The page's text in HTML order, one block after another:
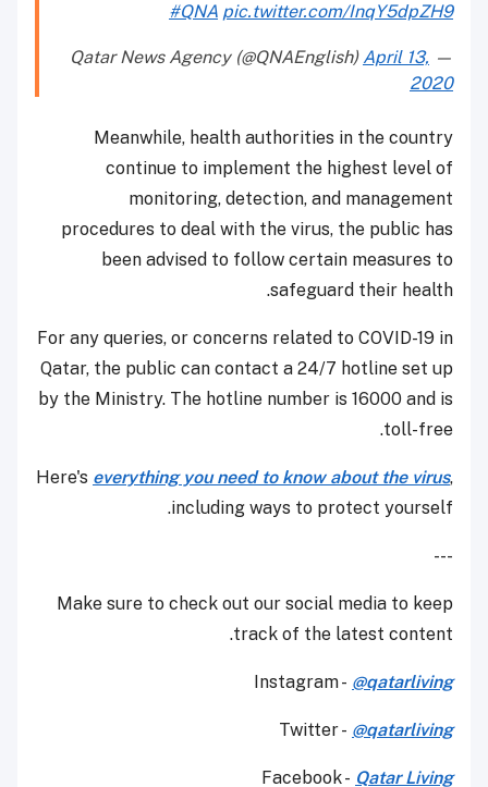
#QNA pic.twitter.com/InqY5dpZH9
— Qatar News Agency (@QNAEnglish)
April 13,
2020
Meanwhile, health authorities in the country
continue to implement the highest level of
monitoring, detection, and management
procedures to deal with the virus, the public has
been advised to follow certain measures to
safeguard their health.
For any queries, or concerns related to COVID-19 in
Qatar, the public can contact a 24/7 hotline set up
by the Ministry. The hotline number is 16000 and is
toll-free.
Here's everything you need to know about the virus,
including ways to protect yourself.
---
Make sure to check out our social media to keep
track of the latest content.
Instagram - @qatarliving
Twitter - @qatarliving
Facebook - Qatar Living